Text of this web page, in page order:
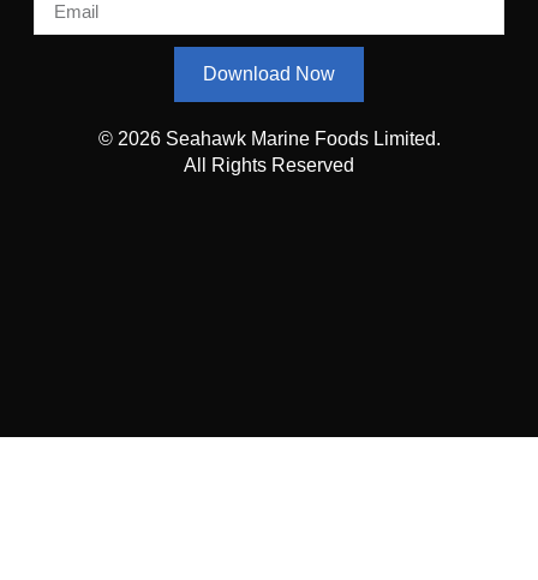
Download Now
© 2026 Seahawk Marine Foods Limited.
All Rights Reserved